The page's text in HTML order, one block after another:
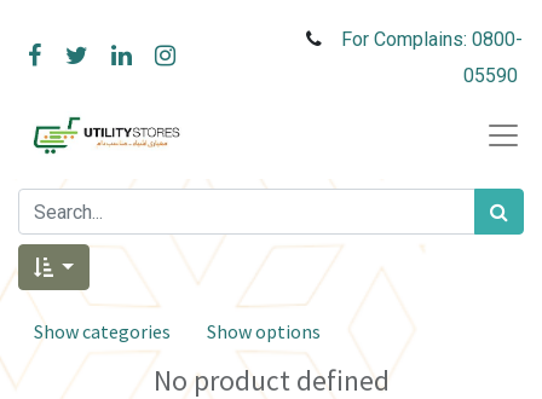
For Complains: 0800-
05590
Show categories Show options
No product defined